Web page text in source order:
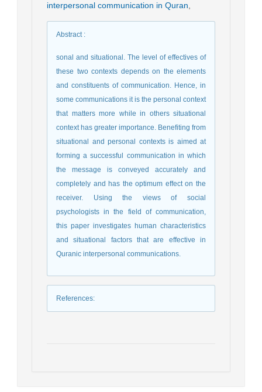
interpersonal communication in Quran
Abstract:
sonal and situational. The level of effectives of
these two contexts depends on the elements
and constituents of communication. Hence, in
some communications it is the personal context
that matters more while in others situational
context has greater importance. Benefiting from
situational and personal contexts is aimed at
forming a successful communication in which
the message is conveyed accurately and
completely and has the optimum effect on the
receiver. Using the views of social
psychologists in the field of communication,
this paper investigates human characteristics
and situational factors that are effective in
Quranic interpersonal communications.
References: